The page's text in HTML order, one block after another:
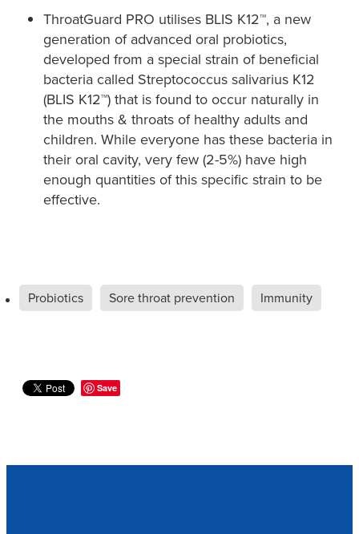
ThroatGuard PRO utilises BLIS K12™, a new
generation of advanced oral probiotics,
developed from a special strain of beneficial
bacteria called Streptococcus salivarius K12
(BLIS K12™) that is found to occur naturally in
the mouths & throats of healthy adults and
children. While everyone has these bacteria in
their oral cavity, very few (2-5%) have high
enough quantities of this specific strain to be
effective. ​
Probiotics Sore throat prevention Immunity
Save